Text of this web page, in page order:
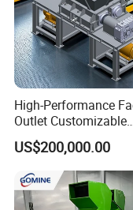
regions, Suny Metal
name in the global
empower
environmental goals
technologies.
High-Performance
Outlet Customizable
Wood/Cardboard/
tic/Scrap
Metal/Textile/Fabric
Crushing/Double
Shaft Shredder
US$200,000.00